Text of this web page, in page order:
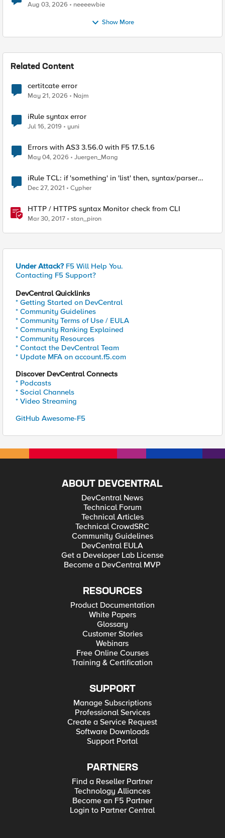
Aug 03, 2026 neeeewbie
Show More
Related Content
certitcate error
May 21, 2026 Najm
iRule syntax error
Jul 16, 2019 yuni
Errors with AS3 3.56.0 with F5 17.5.1.6
May 04, 2026 Juergen_Mang
iRule TCL: if 'something' in 'list' then, syntax/parser
error
Dec 27, 2021 Cypher
HTTP / HTTPS syntax Monitor check from CLI
Mar 30, 2017 stan_piron
Under Attack? F5 Will Help You.
Contacting F5 Support?
DevCentral Quicklinks
* Getting Started on DevCentral
* Community Guidelines
* Community Terms of Use / EULA
* Community Ranking Explained
* Community Resources
* Contact the DevCentral Team
* Update MFA on account.f5.com
Discover DevCentral Connects
* Podcasts
* Social Channels
* Video Streaming
GitHub Awesome-F5
ABOUT DEVCENTRAL
DevCentral News
Technical Forum
Technical Articles
Technical CrowdSRC
Community Guidelines
DevCentral EULA
Get a Developer Lab License
Become a DevCentral MVP
RESOURCES
Product Documentation
White Papers
Glossary
Customer Stories
Webinars
Free Online Courses
Training & Certification
SUPPORT
Manage Subscriptions
Professional Services
Create a Service Request
Software Downloads
Support Portal
PARTNERS
Find a Reseller Partner
Technology Alliances
Become an F5 Partner
Login to Partner Central